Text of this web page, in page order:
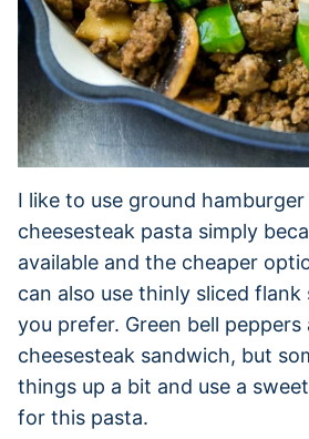
I like to use ground
cheesesteak pasta simply
available and the cheaper
can also use thinly sliced
you prefer. Green bell
cheesesteak sandwich, but
things up a bit and use a
for this pasta.